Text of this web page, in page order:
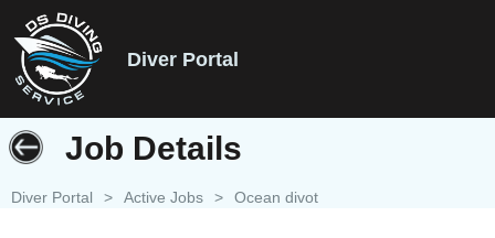
Diver Portal
Job Details
Diver Portal > Active Jobs > Ocean divot